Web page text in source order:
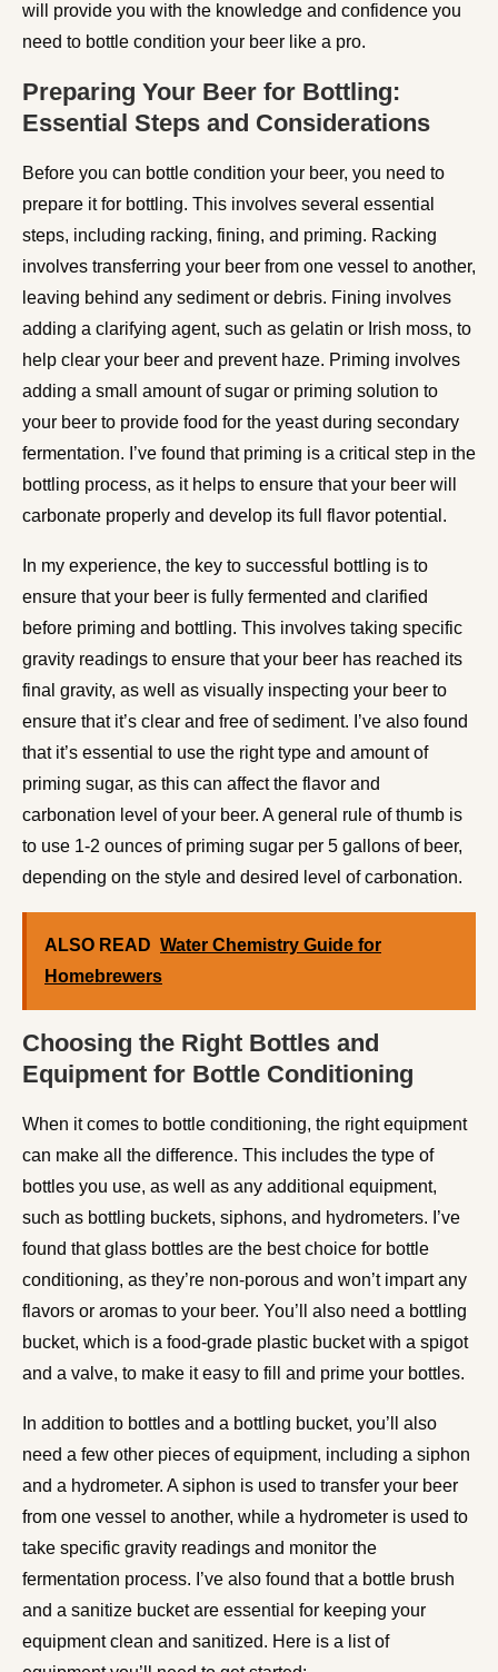
will provide you with the knowledge and confidence you
need to bottle condition your beer like a pro.
Preparing Your Beer for Bottling:
Essential Steps and Considerations
Before you can bottle condition your beer, you need to
prepare it for bottling. This involves several essential
steps, including racking, fining, and priming. Racking
involves transferring your beer from one vessel to another,
leaving behind any sediment or debris. Fining involves
adding a clarifying agent, such as gelatin or Irish moss, to
help clear your beer and prevent haze. Priming involves
adding a small amount of sugar or priming solution to
your beer to provide food for the yeast during secondary
fermentation. I’ve found that priming is a critical step in the
bottling process, as it helps to ensure that your beer will
carbonate properly and develop its full flavor potential.
In my experience, the key to successful bottling is to
ensure that your beer is fully fermented and clarified
before priming and bottling. This involves taking specific
gravity readings to ensure that your beer has reached its
final gravity, as well as visually inspecting your beer to
ensure that it’s clear and free of sediment. I’ve also found
that it’s essential to use the right type and amount of
priming sugar, as this can affect the flavor and
carbonation level of your beer. A general rule of thumb is
to use 1-2 ounces of priming sugar per 5 gallons of beer,
depending on the style and desired level of carbonation.
ALSO READ Water Chemistry Guide for
Homebrewers
Choosing the Right Bottles and
Equipment for Bottle Conditioning
When it comes to bottle conditioning, the right equipment
can make all the difference. This includes the type of
bottles you use, as well as any additional equipment,
such as bottling buckets, siphons, and hydrometers. I’ve
found that glass bottles are the best choice for bottle
conditioning, as they’re non-porous and won’t impart any
flavors or aromas to your beer. You’ll also need a bottling
bucket, which is a food-grade plastic bucket with a spigot
and a valve, to make it easy to fill and prime your bottles.
In addition to bottles and a bottling bucket, you’ll also
need a few other pieces of equipment, including a siphon
and a hydrometer. A siphon is used to transfer your beer
from one vessel to another, while a hydrometer is used to
take specific gravity readings and monitor the
fermentation process. I’ve also found that a bottle brush
and a sanitize bucket are essential for keeping your
equipment clean and sanitized. Here is a list of